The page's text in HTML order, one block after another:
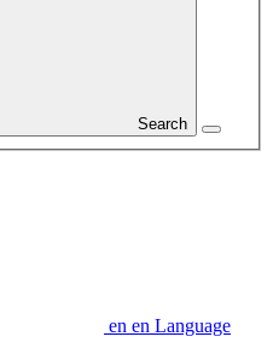
Search
en en Language